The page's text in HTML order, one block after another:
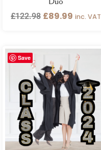
£122.98 £89.99 inc. VAT
Save